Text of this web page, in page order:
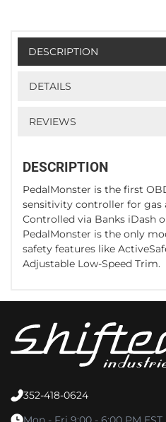
DESCRIPTION
DETAILS
REVIEWS
DESCRIPTION
PedalMonster is the first
sensitivity controller for gas
Controlled via Banks iDash
PedalMonster is the only
safety features like
Adjustable Low-Speed Trim.
352-418-0624